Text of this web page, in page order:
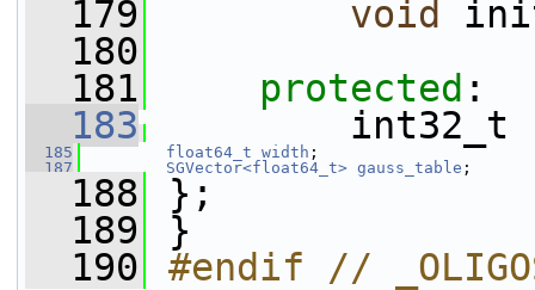
  179
void
  180
  181
protected :
  183
int32_t
  185
float64_t width ;
  187
SGVector<float64_t> gauss_table ;
  188
};
  189
}
  190
#endif //